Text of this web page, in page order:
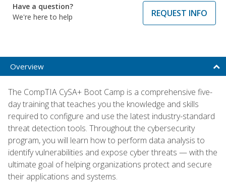
Have a question?
We're here to help
REQUEST INFO
Overview
The CompTIA CySA+ Boot Camp is a comprehensive five-
day training that teaches you the knowledge and skills
required to configure and use the latest industry-standard
threat detection tools. Throughout the cybersecurity
program, you will learn how to perform data analysis to
identify vulnerabilities and expose cyber threats — with the
ultimate goal of helping organizations protect and secure
their applications and systems.